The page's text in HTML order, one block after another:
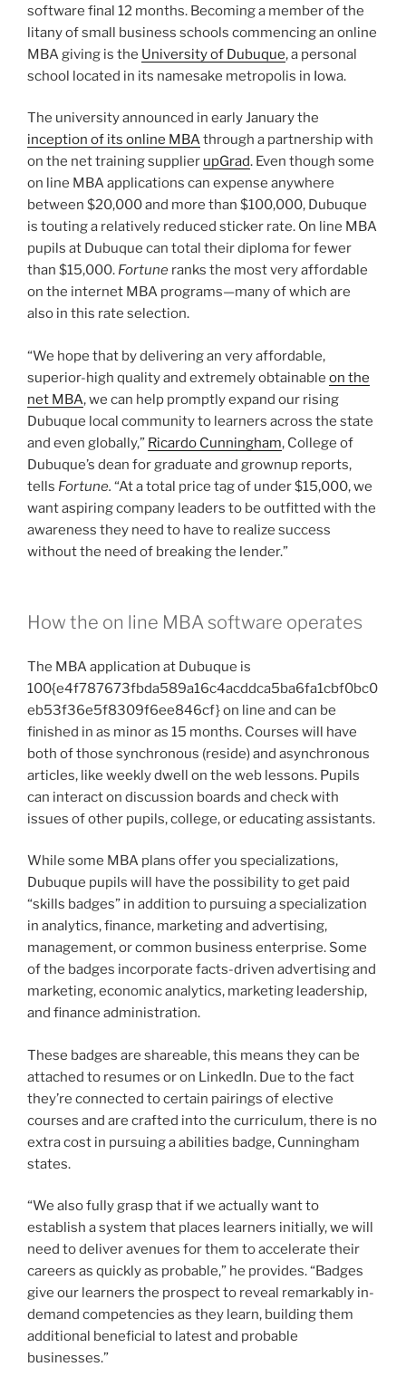
on line MBA applications can expense anywhere
between $20,000 and more than $100,000, Dubuque
is touting a relatively reduced sticker rate. On line MBA
pupils at Dubuque can total their diploma for fewer
on the internet MBA programs—many of which are
also in this rate selection.
“We hope that by delivering an very affordable,
superior-high quality and extremely obtainableon the
net MBA, we can help promptly expand our rising
Dubuque local community to learners across the state
and even globally,”Ricardo Cunningham, College of
Dubuque’s dean for graduate and grownup reports,
tellsFortune.“At a total price tag of under $15,000, we
awareness they need to have to realize success
without the need of breaking the lender.”
How the on line MBA software operates
The MBA application at Dubuque is
100{e4f787673fbda589a16c4acddca5ba6fa1cbf0bc0
eb53f36e5f8309f6ee846cf} on line and can be
finished in as minor as 15 months. Courses will have
can interact on discussion boards and check with
While some MBA plans offer you specializations,
Dubuque pupils will have the possibility to get paid
“skills badges” in addition to pursuing a specialization
in analytics, finance, marketing and advertising,
management, or common business enterprise. Some
of the badges incorporate facts-driven advertising and
marketing, economic analytics, marketing leadership,
These badges are shareable, this means they can be
attached to resumes or on LinkedIn. Due to the fact
they’re connected to certain pairings of elective
courses and are crafted into the curriculum, there is no
extra cost in pursuing a abilities badge, Cunningham
states.
establish a system that places learners initially, we will
need to deliver avenues for them to accelerate their
careers as quickly as probable,” he provides. “Badges
give our learners the prospect to reveal remarkably in-
demand competencies as they learn, building them
additional beneficial to latest and probable
How to apply to the on the net MBA
software
To implement to the 36-credit hour program,
prospective learners ought to have a bachelor’s degree
from a regionally accredited university and be